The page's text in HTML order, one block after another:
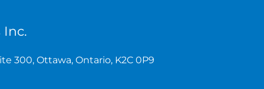
Inc.
300, Ottawa, Ontario, K2C 0P9